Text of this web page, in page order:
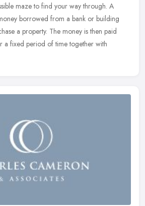
maze to find your way through. A
borrowed from a bank or building
a property. The money is then paid
a fixed period of time together with